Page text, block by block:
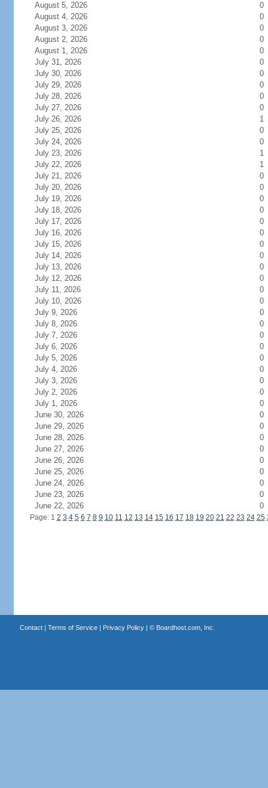
August 5, 2026
0
August 4, 2026
0
August 3, 2026
0
August 2, 2026
0
August 1, 2026
0
July 31, 2026
0
July 30, 2026
0
July 29, 2026
0
July 28, 2026
0
July 27, 2026
0
July 26, 2026
1
July 25, 2026
0
July 24, 2026
0
July 23, 2026
1
July 22, 2026
1
July 21, 2026
0
July 20, 2026
0
July 19, 2026
0
July 18, 2026
0
July 17, 2026
0
July 16, 2026
0
July 15, 2026
0
July 14, 2026
0
July 13, 2026
0
July 12, 2026
0
July 11, 2026
0
July 10, 2026
0
July 9, 2026
0
July 8, 2026
0
July 7, 2026
0
July 6, 2026
0
July 5, 2026
0
July 4, 2026
0
July 3, 2026
0
July 2, 2026
0
July 1, 2026
0
June 30, 2026
0
June 29, 2026
0
June 28, 2026
0
June 27, 2026
0
June 26, 2026
0
June 25, 2026
0
June 24, 2026
0
June 23, 2026
0
June 22, 2026
0
Page: 1 2 3 4 5 6 7 8 9 10 11 12 13 14 15 16 17 18 19 20 21 22 23 24 25
Contact| Terms of Service| Privacy Policy| © Boardhost.com, Inc.